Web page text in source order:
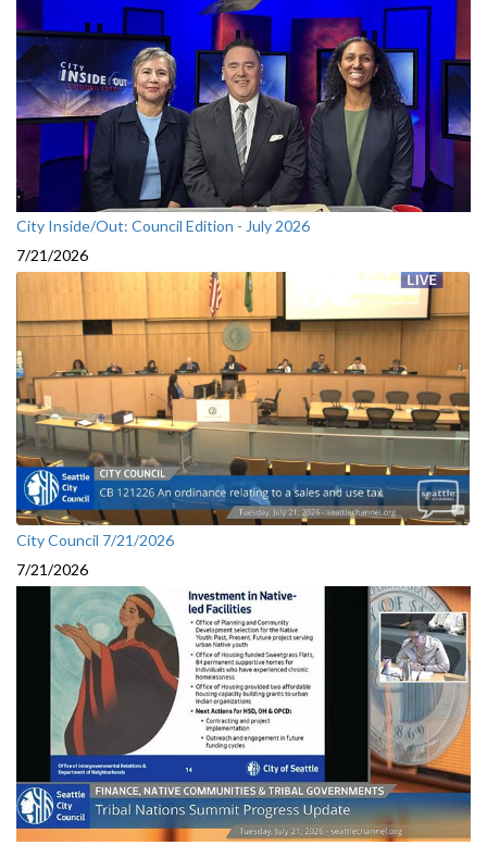
City Inside/Out: Council Edition - July 2026
7/21/2026
City Council 7/21/2026
7/21/2026